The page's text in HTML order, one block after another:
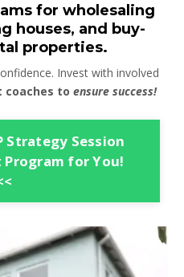
for wholesaling
houses, and buy-
properties.
Invest with involved
coaches to ensure success!
Strategy Session
for You!